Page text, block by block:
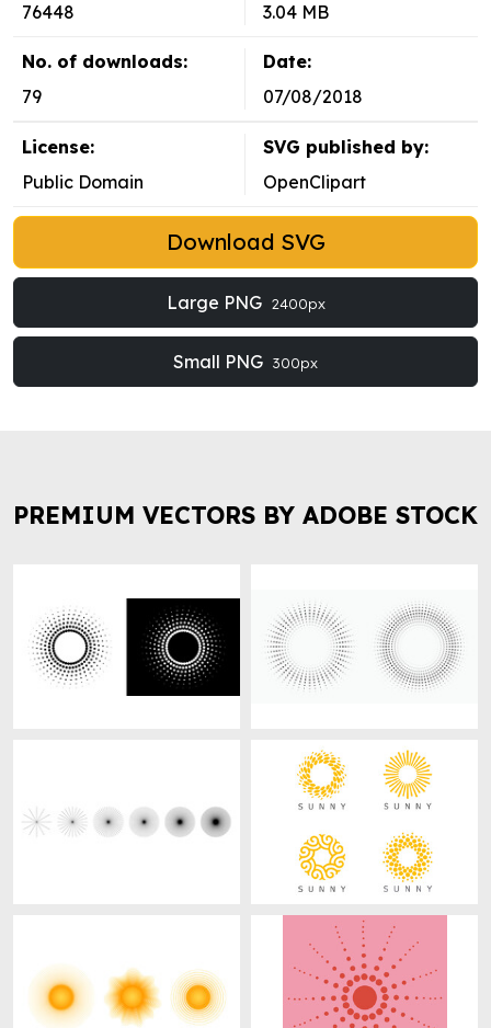
76448
3.04 MB
No. of downloads:
79
Date:
07/08/2018
License:
Public Domain
SVG published by:
OpenClipart
Download SVG
Large PNG 2400px
Small PNG 300px
PREMIUM VECTORS BY ADOBE STOCK